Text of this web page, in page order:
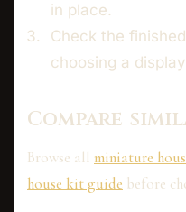
in place.
Check the
choosing a
Compare
Browse all miniature
house kit guide before